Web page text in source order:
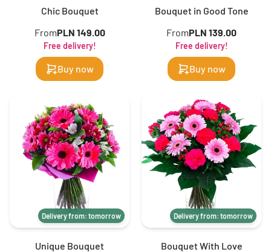
Chic Bouquet
FromPLN 149.00
Free delivery!
Buy now
Bouquet in Good Tone
FromPLN 139.00
Free delivery!
Buy now
Delivery from: tomorrow
Unique Bouquet
Delivery from: tomorrow
Bouquet With Love